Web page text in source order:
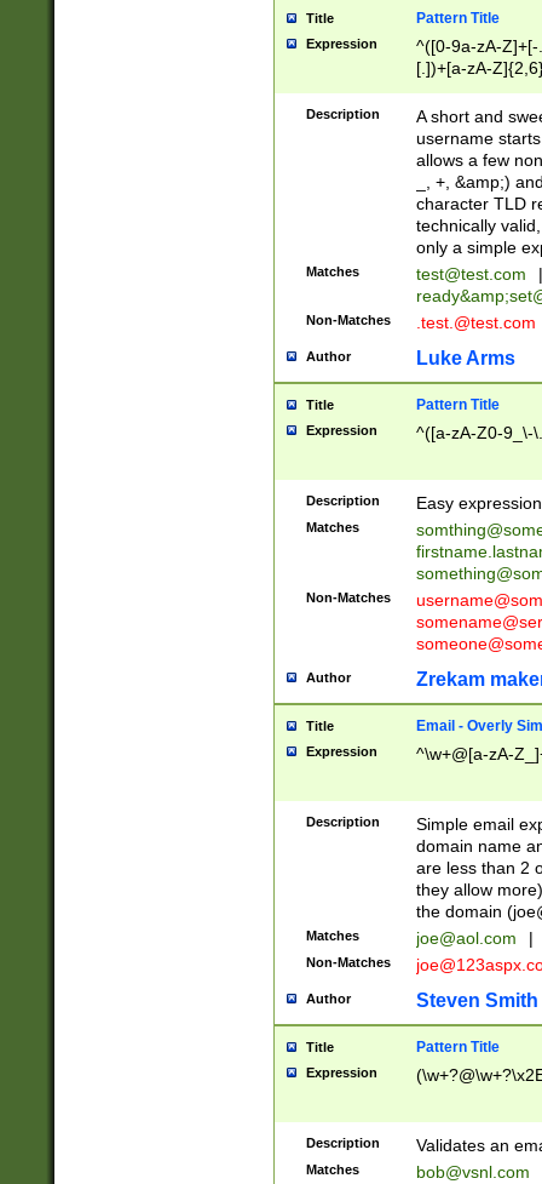
Title Pattern Title
Expression
^([0-9a-zA-
[.])+[a-zA-
Description
A short and
username
allows a few
_, +, &amp;)
character TLD
technically
only a simple
Matches test@test.com
|
ready&amp;
Non-Matches .test.@test.com
Author Luke Arms
Title Pattern Title
Expression ^([a-zA-Z0-9_\-
Description Easy
Matches
Non-Matches
Author Zrekam
Title Email - Overly
Expression ^\w+@[a-zA-
Description
Simple email
domain name
are less than 2
they allow
the domain (
Matches joe@aol.com |
Non-Matches
Author Steven Smith
Title Pattern Title
Expression
Description Validates an
Matches bob@vsnl.com